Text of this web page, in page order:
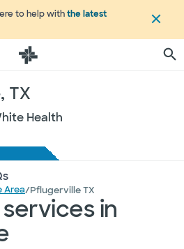
to help withthe latest
TX
Health
Area/Pflugerville TX
in